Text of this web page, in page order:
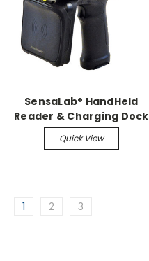
SensaLab® HandHeld
Reader & Charging Dock
Quick View
1 2 3